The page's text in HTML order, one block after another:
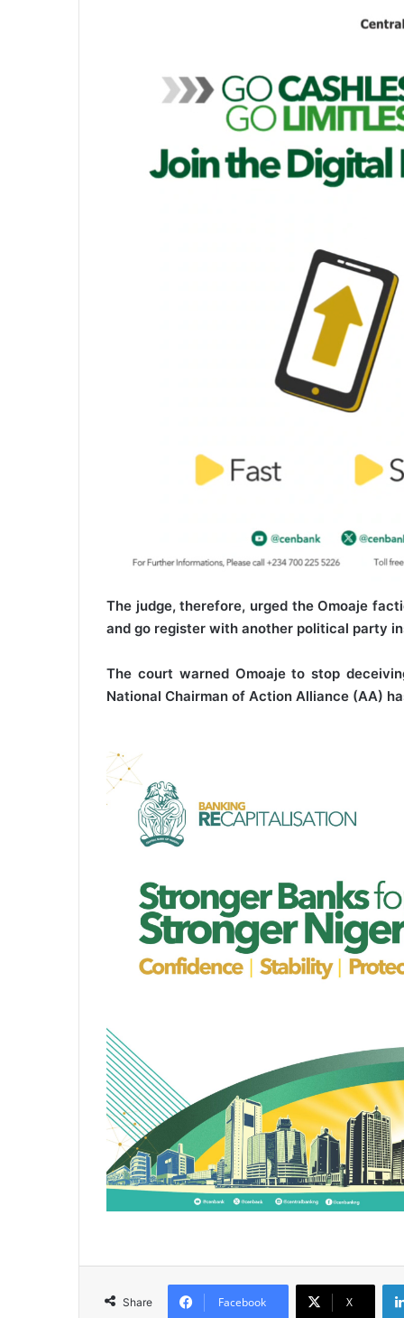
The judge, therefore, urged the Omoaje
and go register with another political party
The court warned Omoaje to stop
National Chairman of Action Alliance (AA)
Share Facebook X